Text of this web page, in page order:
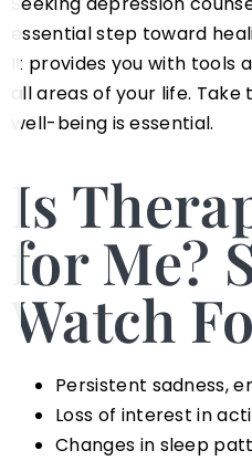
essential step toward
It provides you with tools
all areas of your life.
well-being is essential.
Is
for Me?
Watch
Persistent sadness,
Loss of interest in
Changes in sleep